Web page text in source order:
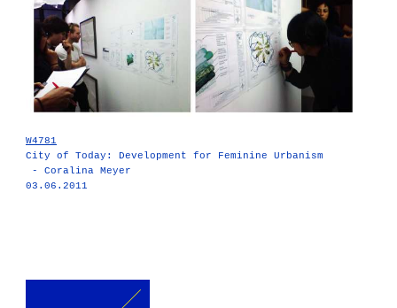
W4781
City of Today: Development for Feminine Urbanism
- Coralina Meyer
03.06.2011